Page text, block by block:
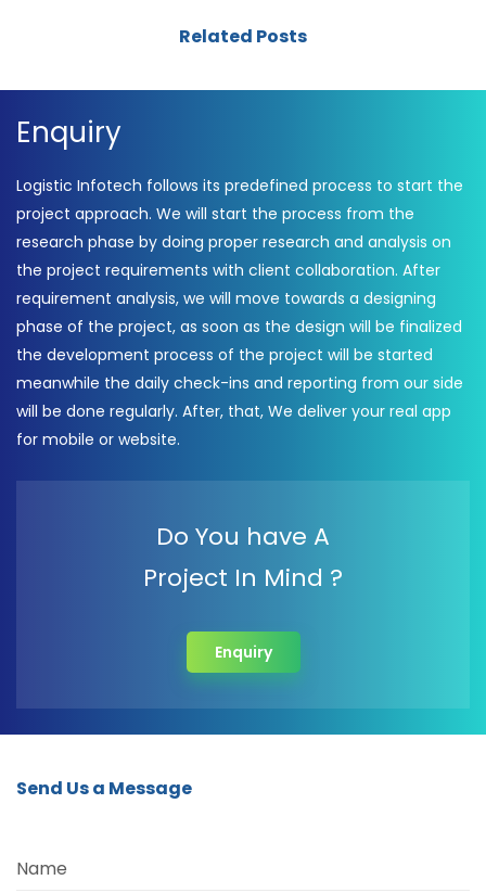
Related Posts
Enquiry
Logistic Infotech follows its predefined process to start the
project approach. We will start the process from the
research phase by doing proper research and analysis on
the project requirements with client collaboration. After
requirement analysis, we will move towards a designing
phase of the project, as soon as the design will be finalized
the development process of the project will be started
meanwhile the daily check-ins and reporting from our side
will be done regularly. After, that, We deliver your real app
for mobile or website.
Do You have A
Project In Mind ?
Enquiry
Send Us a Message
Name